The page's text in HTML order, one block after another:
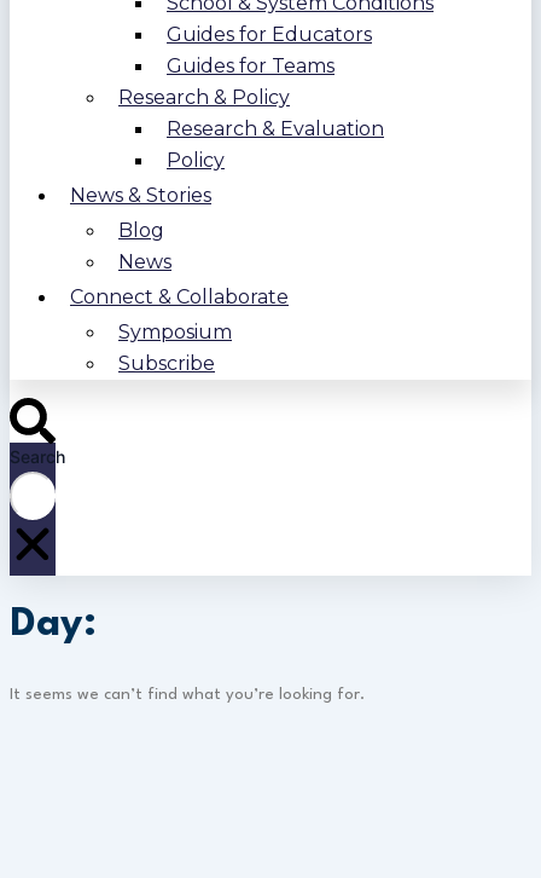
Guides for Educators
Guides for Teams
Research & Policy
Research & Evaluation
Policy
News & Stories
Blog
News
Connect & Collaborate
Symposium
Subscribe
Search
Day:
It seems we can’t find what you’re looking for.